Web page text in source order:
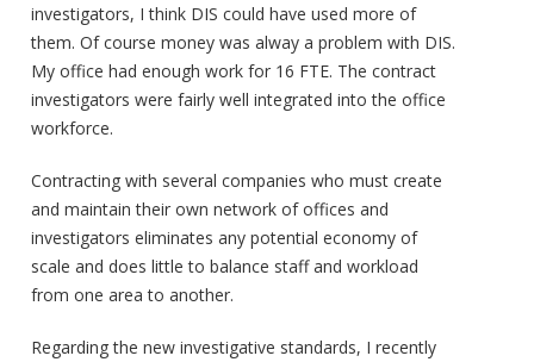
investigators, I think DIS could have used more of
them. Of course money was alway a problem with DIS.
My office had enough work for 16 FTE. The contract
investigators were fairly well integrated into the office
workforce.
Contracting with several companies who must create
and maintain their own network of offices and
investigators eliminates any potential economy of
scale and does little to balance staff and workload
from one area to another.
Regarding the new investigative standards, I recently